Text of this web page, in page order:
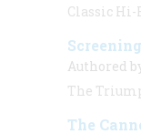
Classic
Authored
The
The